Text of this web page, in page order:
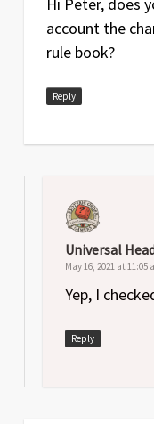
Jun
2020
1
account the
rule book?
Reply
Universal
May 16, 2021 at 11:05
Yep, I
Reply